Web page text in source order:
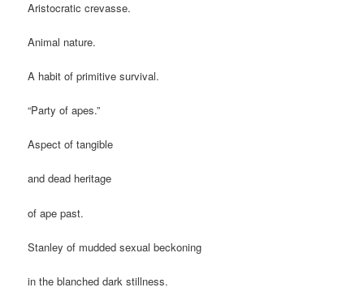
Aristocratic crevasse.
Animal nature.
A habit of primitive survival.
“Party of apes.”
Aspect of tangible
and dead heritage
of ape past.
Stanley of mudded sexual beckoning
in the blanched dark stillness.